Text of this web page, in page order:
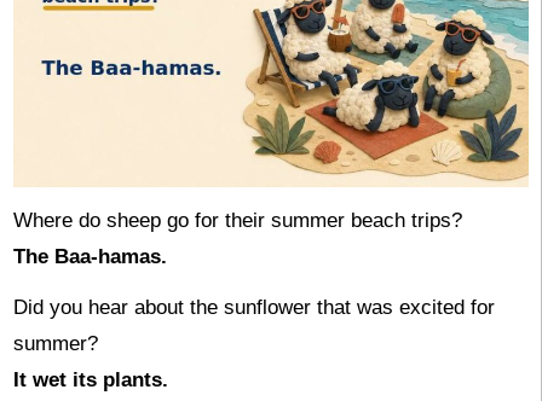
Where do sheep go for their summer beach trips?
The Baa-hamas.
Did you hear about the sunflower that was excited for
summer?
It wet its plants.